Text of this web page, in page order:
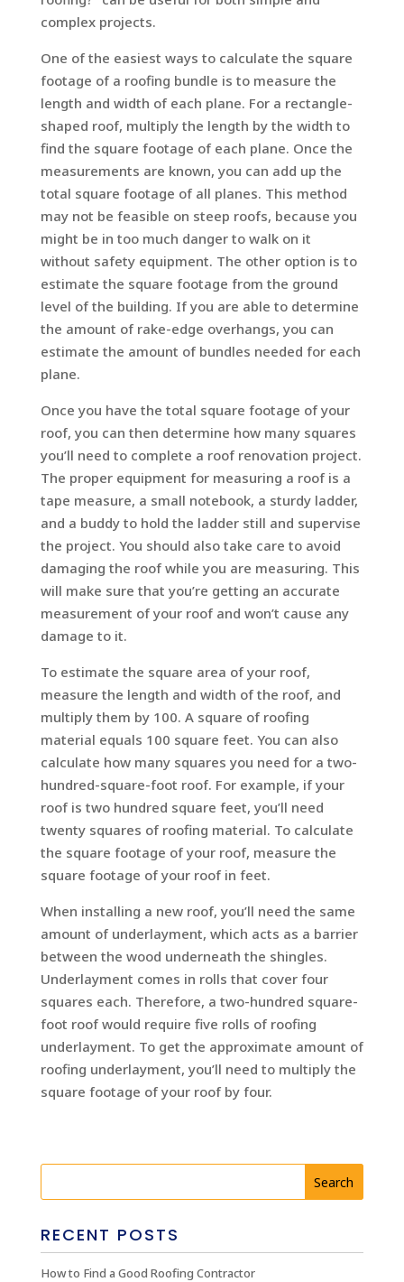
complex projects.
One of the easiest ways to calculate the square
footage of a roofing bundle is to measure the
length and width of each plane. For a rectangle-
shaped roof, multiply the length by the width to
find the square footage of each plane. Once the
measurements are known, you can add up the
total square footage of all planes. This method
may not be feasible on steep roofs, because you
might be in too much danger to walk on it
without safety equipment. The other option is to
estimate the square footage from the ground
level of the building. If you are able to determine
the amount of rake-edge overhangs, you can
estimate the amount of bundles needed for each
plane.
Once you have the total square footage of your
roof, you can then determine how many squares
you’ll need to complete a roof renovation project.
The proper equipment for measuring a roof is a
tape measure, a small notebook, a sturdy ladder,
and a buddy to hold the ladder still and supervise
the project. You should also take care to avoid
damaging the roof while you are measuring. This
will make sure that you’re getting an accurate
measurement of your roof and won’t cause any
damage to it.
To estimate the square area of your roof,
measure the length and width of the roof, and
multiply them by 100. A square of roofing
material equals 100 square feet. You can also
calculate how many squares you need for a two-
hundred-square-foot roof. For example, if your
roof is two hundred square feet, you’ll need
twenty squares of roofing material. To calculate
the square footage of your roof, measure the
square footage of your roof in feet.
When installing a new roof, you’ll need the same
amount of underlayment, which acts as a barrier
between the wood underneath the shingles.
Underlayment comes in rolls that cover four
squares each. Therefore, a two-hundred square-
foot roof would require five rolls of roofing
underlayment. To get the approximate amount of
roofing underlayment, you’ll need to multiply the
square footage of your roof by four.
RECENT POSTS
How to Find a Good Roofing Contractor